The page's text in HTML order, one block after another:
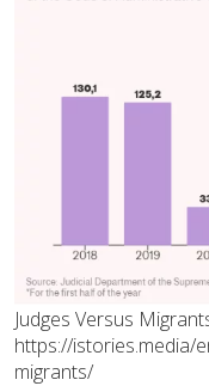
Judges Versus
https://istories.media/
migrants/